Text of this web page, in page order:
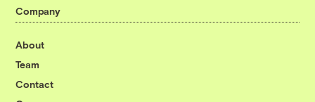
Company
About
Team
Contact